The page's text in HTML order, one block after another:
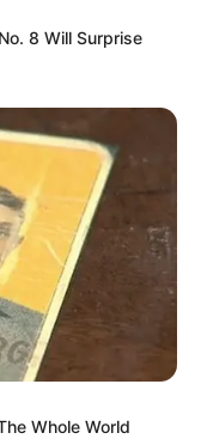
8 Will Surprise
Whole World